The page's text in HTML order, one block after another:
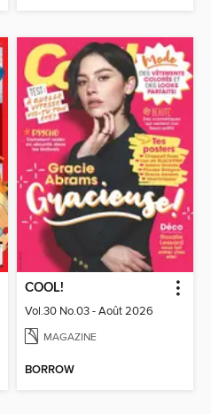
COOL!
Vol.30 No.03 - Août 2026
MAGAZINE
BORROW